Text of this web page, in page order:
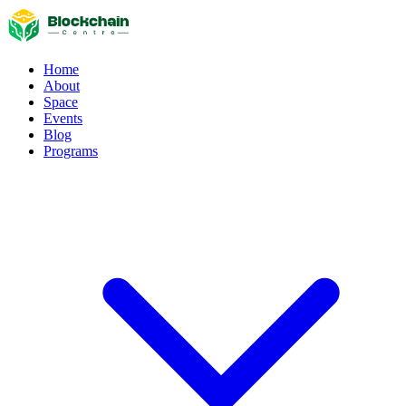
Home
About
Space
Events
Blog
Programs